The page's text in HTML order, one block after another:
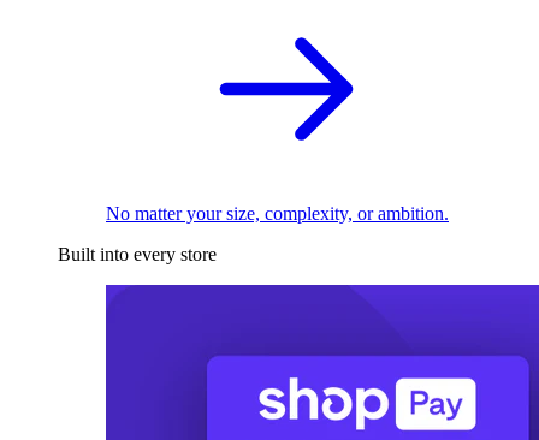
No matter your size, complexity, or ambition.
Built into every store